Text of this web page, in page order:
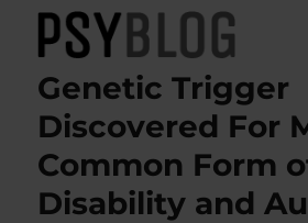
PsyBlog
Genetic Trigger
Discovered For
Common Form
Disability and